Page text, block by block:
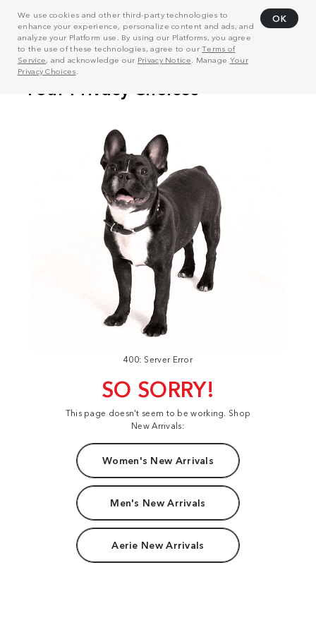
We use cookies and other third-party technologies to
enhance your experience, personalize content and ads, and
analyze your Platform use. By using our Platforms, you agree
to the use of these technologies, agree to ourTerms of
Service, and acknowledge our Privacy Notice . Manage Your
Privacy Choices
OK
400: Server Error
SO SORRY!
This page doesn't seem to be working. Shop
New Arrivals:
Women's New Arrivals
Men's New Arrivals
Aerie New Arrivals